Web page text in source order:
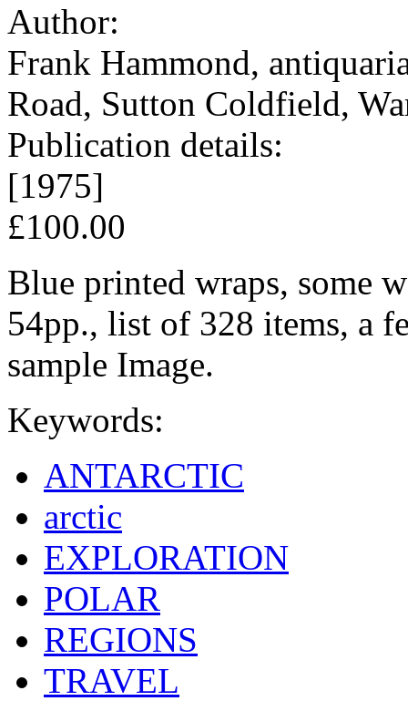
Author:
Frank Hammond,
Road, Sutton Coldfield,
Publication details:
[1975]
£100.00
Blue printed wraps, some
54pp., list of 328 items, a
sample Image.
Keywords:
ANTARCTIC
arctic
EXPLORATION
POLAR
REGIONS
TRAVEL